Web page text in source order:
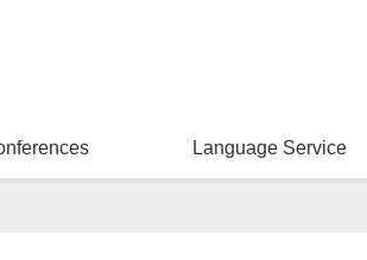
Language Service